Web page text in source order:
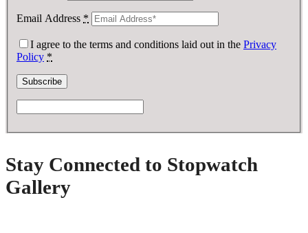
Email Address *
I agree to the terms and conditions laid out in the Privacy
Policy *
Stay Connected to Stopwatch
Gallery